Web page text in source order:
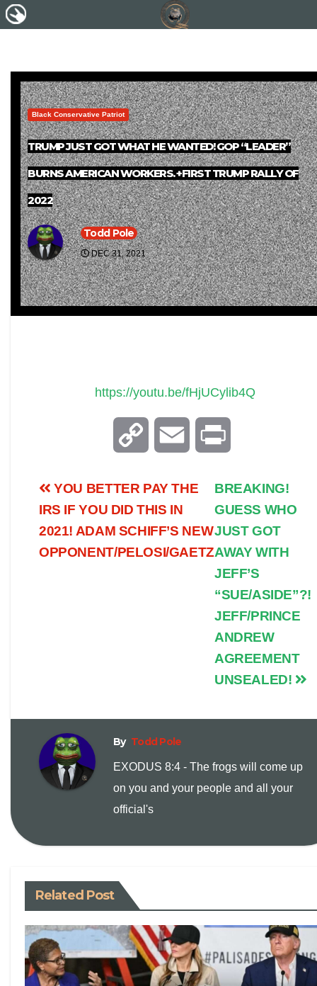
Black Conservative Patriot
TRUMP JUST GOT WHAT HE WANTED! GOP “LEADER”
BURNS AMERICAN WORKERS. +FIRST TRUMP RALLY OF
2022
Todd Pole
DEC 31, 2021
https://youtu.be/fHjUCylib4Q
p i
t
BREAKING!
GUESS WHO
JUST GOT
AWAY WITH
JEFF’S
“SUE/ASIDE”?!
JEFF/PRINCE
ANDREW
AGREEMENT
UNSEALED!
YOU BETTER PAY THE
IRS IF YOU DID THIS IN
2021! ADAM SCHIFF’S NEW
OPPONENT/PELOSI/GAETZ
By Todd Pole
EXODUS 8:4 - The frogs will come up
on you and your people and all your
official's
Related Post